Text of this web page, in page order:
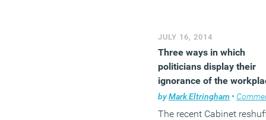
could be time to
thinking and the way we
approach this challenge,
ensuring it becomes the
norm for organisations
around the world.
JULY 16, 2014
Three ways in which
politicians display their
ignorance of the
byMark Eltringham •
The recent Cabinet